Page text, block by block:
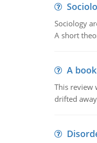
Sociology
A short
A
This review
drifted